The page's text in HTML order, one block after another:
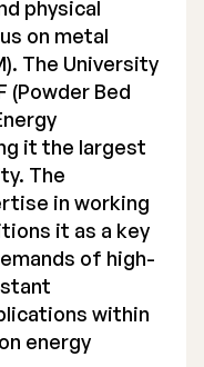
physical
on metal
The University
(Powder Bed
it the largest
The
in working
it as a key
of high-
within
energy